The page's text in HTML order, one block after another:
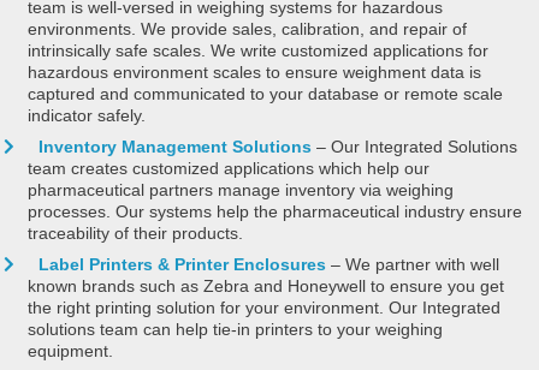
team is well-versed in weighing systems for hazardous
environments. We provide sales, calibration, and repair of
intrinsically safe scales. We write customized applications for
hazardous environment scales to ensure weighment data is
captured and communicated to your database or remote scale
indicator safely.
Inventory Management Solutions – Our Integrated Solutions
team creates customized applications which help our
pharmaceutical partners manage inventory via weighing
processes. Our systems help the pharmaceutical industry ensure
traceability of their products.
Label Printers & Printer Enclosures – We partner with well
known brands such as Zebra and Honeywell to ensure you get
the right printing solution for your environment. Our Integrated
solutions team can help tie-in printers to your weighing
equipment.